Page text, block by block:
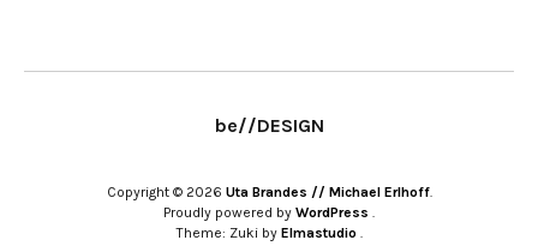
be//DESIGN
Copyright © 2026 Uta Brandes // Michael Erlhoff
Proudly powered by WordPress
Theme: Zuki by Elmastudio